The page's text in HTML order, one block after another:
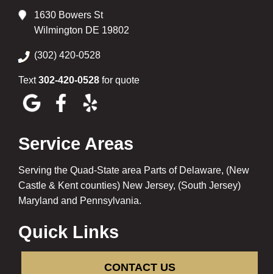
1630 Bowers St
Wilmington DE 19802
(302) 420-0528
Text302-420-0528 for quote
Service Areas
Serving the Quad-State area Parts of Delaware, (New
Castle & Kent counties) New Jersey, (South Jersey)
Maryland and Pennsylvania.
Quick Links
CONTACT US